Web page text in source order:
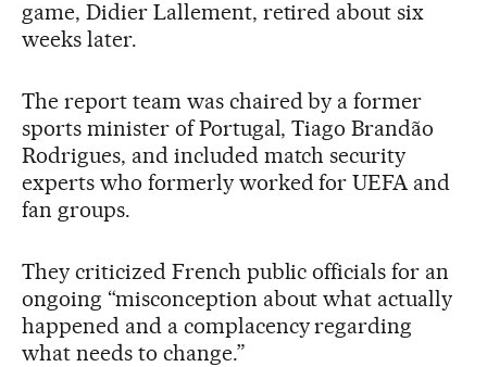
game, Didier Lallement, retired about six
weeks later.
The report team was chaired by a former
sports minister of Portugal, Tiago Brandão
Rodrigues, and included match security
experts who formerly worked for UEFA and
fan groups.
They criticized French public officials for an
ongoing “misconception about what actually
happened and a complacency regarding
what needs to change.”